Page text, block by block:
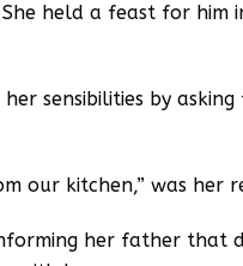
held a feast for
sensibilities by
our kitchen,” was her
her father that